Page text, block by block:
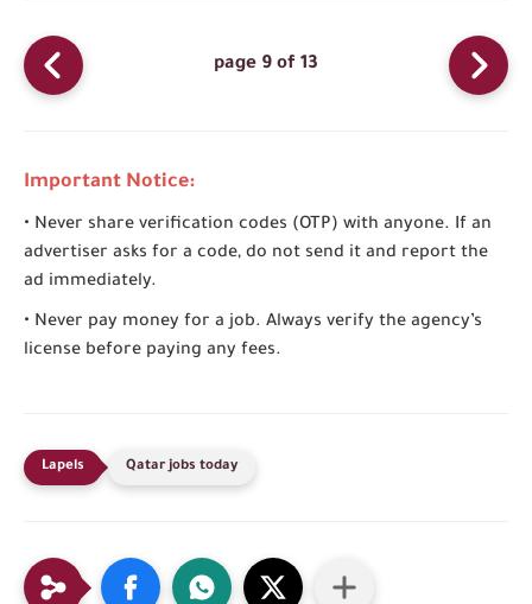
page 9 of 13
Important Notice:
• Never share verification codes (OTP) with anyone. If an
advertiser asks for a code, do not send it and report the
ad immediately.
• Never pay money for a job. Always verify the agency’s
license before paying any fees.
Qatar jobs today